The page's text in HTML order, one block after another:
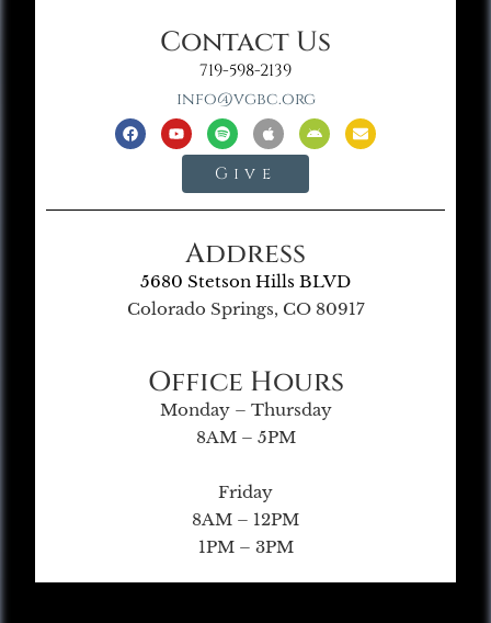
Contact Us
719-598-2139
info@vgbc.org
Give
Address
5680 Stetson Hills BLVD
Colorado Springs, CO 80917
Office Hours
Monday – Thursday
8AM – 5PM
Friday
8AM – 12PM
1PM – 3PM